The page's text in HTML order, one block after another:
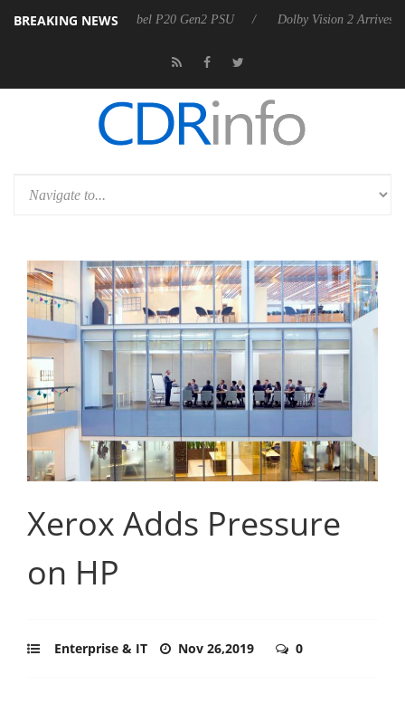
BREAKING NEWS
announces Rebel P20 Gen2 PSU Dolby Vision 2 Arrives, Bringing
Xerox Adds Pressure
on HP
Enterprise & IT Nov 26,2019 0